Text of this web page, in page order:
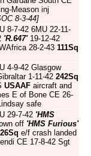
Meason inj
8-3-44]
8-7-42 6MU 22-11-
'R.647'19-12-42
28-2-43 111Sq
4-9-42 Glasgow
1-11-42 242Sq
USAAF aircraft and
E of Bone CE 26-
safe
29-7-42 'HMS
off 'HMS Furious'
e/f crash landed
CE 17-8-42 Sgt